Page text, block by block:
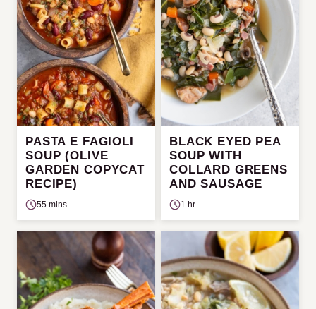
PASTA E FAGIOLI
SOUP (OLIVE
GARDEN COPYCAT
RECIPE)
55 mins
BLACK EYED PEA
SOUP WITH
COLLARD GREENS
AND SAUSAGE
1 hr